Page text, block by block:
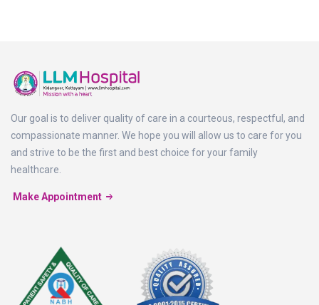
Our goal is to deliver quality of care in a courteous, respectful, and
compassionate manner. We hope you will allow us to care for you
and strive to be the first and best choice for your family
healthcare.
Make Appointment